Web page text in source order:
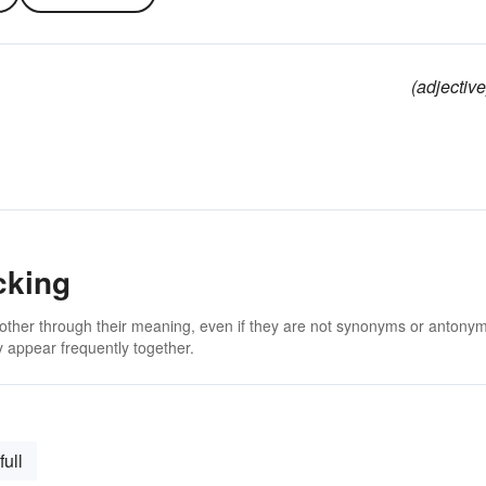
through their meaning, even if they are not synonyms or
frequently together.